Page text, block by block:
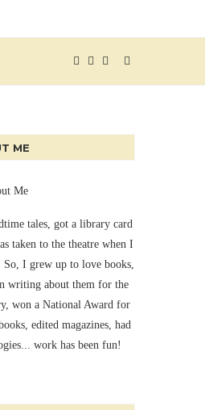
ME
tales, got a library card
taken to the theatre when I
So, I grew up to love books,
writing about them for the
won a National Award for
edited magazines, had
work has been fun!